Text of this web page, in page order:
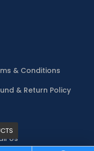
& Conditions
& Return Policy
Us